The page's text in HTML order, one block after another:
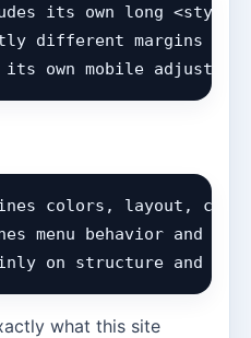
its own long
different margins
its own mobile
colors, layout,
menu behavior and
on structure and
what this site